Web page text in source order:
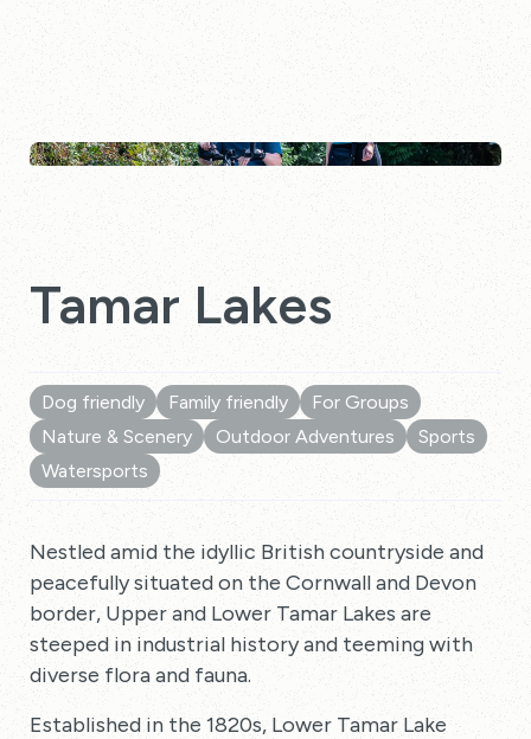
Tamar Lakes
Dog friendly Family friendly
For Groups
Nature & Scenery
Outdoor Adventures
Sports
Watersports
Nestled amid the idyllic British countryside and
peacefully situated on the Cornwall and Devon
border, Upper and Lower Tamar Lakes are
steeped in industrial history and teeming with
diverse flora and fauna.
Established in the 1820s, Lower Tamar Lake